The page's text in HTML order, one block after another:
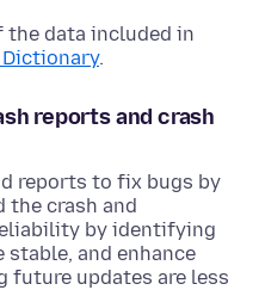
the data included in
Dictionary.
reports and crash
reports to fix bugs by
the crash and
by identifying
stable, and enhance
future updates are less